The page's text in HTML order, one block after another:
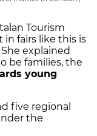
Tourism
fairs like this is
explained
be families, the
young
five regional
the